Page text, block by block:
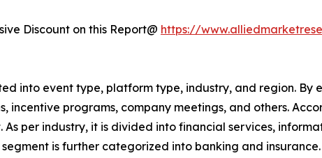
Discount on this Report@ https://
into event type, platform type, industry, and region. By
incentive programs, company meetings, and others.
per industry, it is divided into financial services,
is further categorized into banking and